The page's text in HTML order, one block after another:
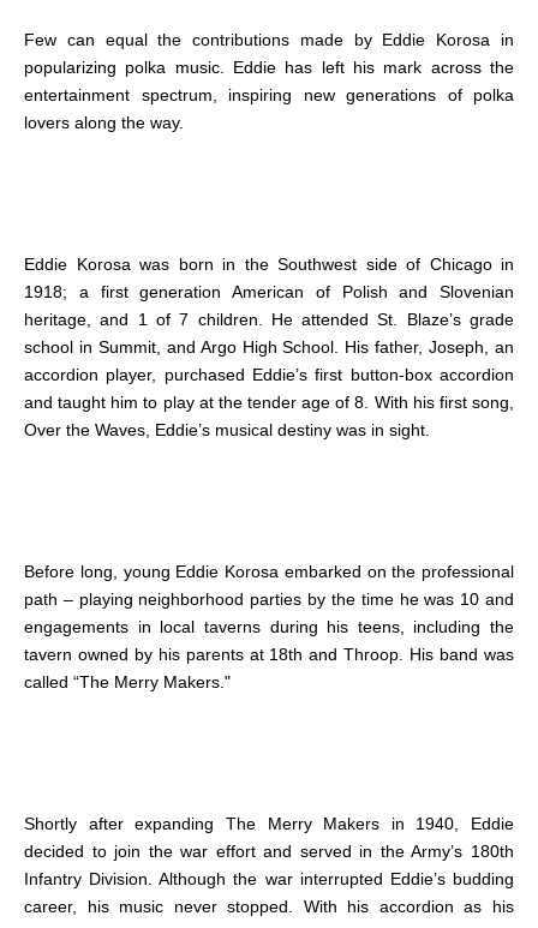
Few can equal the contributions made by Eddie Korosa in
popularizing polka music. Eddie has left his mark across the
entertainment spectrum, inspiring new generations of polka
lovers along the way.
Eddie Korosa was born in the Southwest side of Chicago in
1918; a first generation American of Polish and Slovenian
heritage, and 1 of 7 children. He attended St. Blaze’s grade
school in Summit, and Argo High School. His father, Joseph, an
accordion player, purchased Eddie’s first button-box accordion
and taught him to play at the tender age of 8. With his first song,
Over the Waves, Eddie’s musical destiny was in sight.
Before long, young Eddie Korosa embarked on the professional
path – playing neighborhood parties by the time he was 10 and
engagements in local taverns during his teens, including the
tavern owned by his parents at 18th and Throop. His band was
called “The Merry Makers."
Shortly after expanding The Merry Makers in 1940, Eddie
decided to join the war effort and served in the Army’s 180th
Infantry Division. Although the war interrupted Eddie’s budding
career, his music never stopped. With his accordion as his